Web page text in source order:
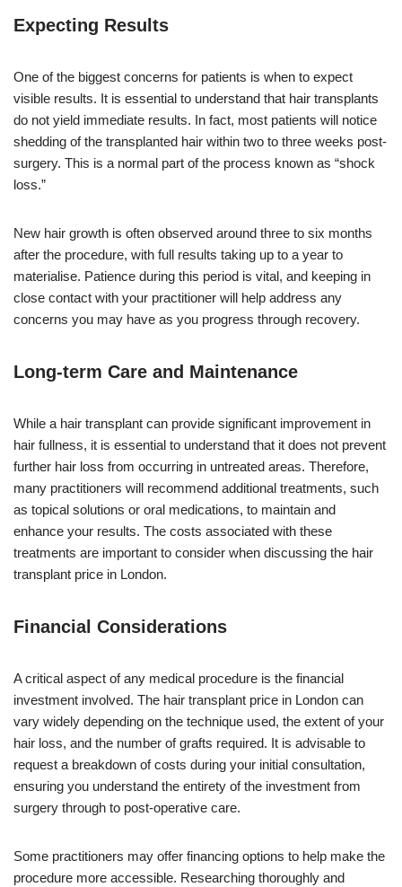
Expecting Results
One of the biggest concerns for patients is when to expect
visible results. It is essential to understand that hair transplants
do not yield immediate results. In fact, most patients will notice
shedding of the transplanted hair within two to three weeks post-
surgery. This is a normal part of the process known as “shock
loss.”
New hair growth is often observed around three to six months
after the procedure, with full results taking up to a year to
materialise. Patience during this period is vital, and keeping in
close contact with your practitioner will help address any
concerns you may have as you progress through recovery.
Long-term Care and Maintenance
While a hair transplant can provide significant improvement in
hair fullness, it is essential to understand that it does not prevent
further hair loss from occurring in untreated areas. Therefore,
many practitioners will recommend additional treatments, such
as topical solutions or oral medications, to maintain and
enhance your results. The costs associated with these
treatments are important to consider when discussing the hair
transplant price in London.
Financial Considerations
A critical aspect of any medical procedure is the financial
investment involved. The hair transplant price in London can
vary widely depending on the technique used, the extent of your
hair loss, and the number of grafts required. It is advisable to
request a breakdown of costs during your initial consultation,
ensuring you understand the entirety of the investment from
surgery through to post-operative care.
Some practitioners may offer financing options to help make the
procedure more accessible. Researching thoroughly and